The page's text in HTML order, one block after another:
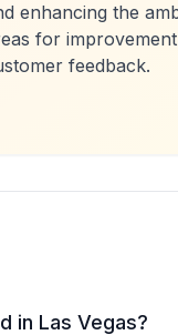
enhancing the
for
feedback.
in Las Vegas?